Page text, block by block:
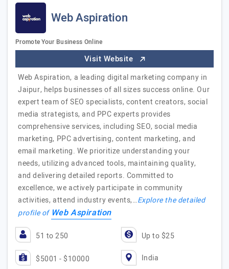
Web Aspiration
Promote Your Business Online
Visit Website
Web Aspiration, a leading digital marketing company in
Jaipur, helps businesses of all sizes success online. Our
expert team of SEO specialists, content creators, social
media strategists, and PPC experts provides
comprehensive services, including SEO, social media
marketing, PPC advertising, content marketing, and
email marketing. We prioritize understanding your
needs, utilizing advanced tools, maintaining quality,
and delivering detailed reports. Committed to
excellence, we actively participate in community
activities, attend industry events,…Explore the detailed
profile of Web Aspiration
51 to 250 Up to $25
$5001 - $10000 India